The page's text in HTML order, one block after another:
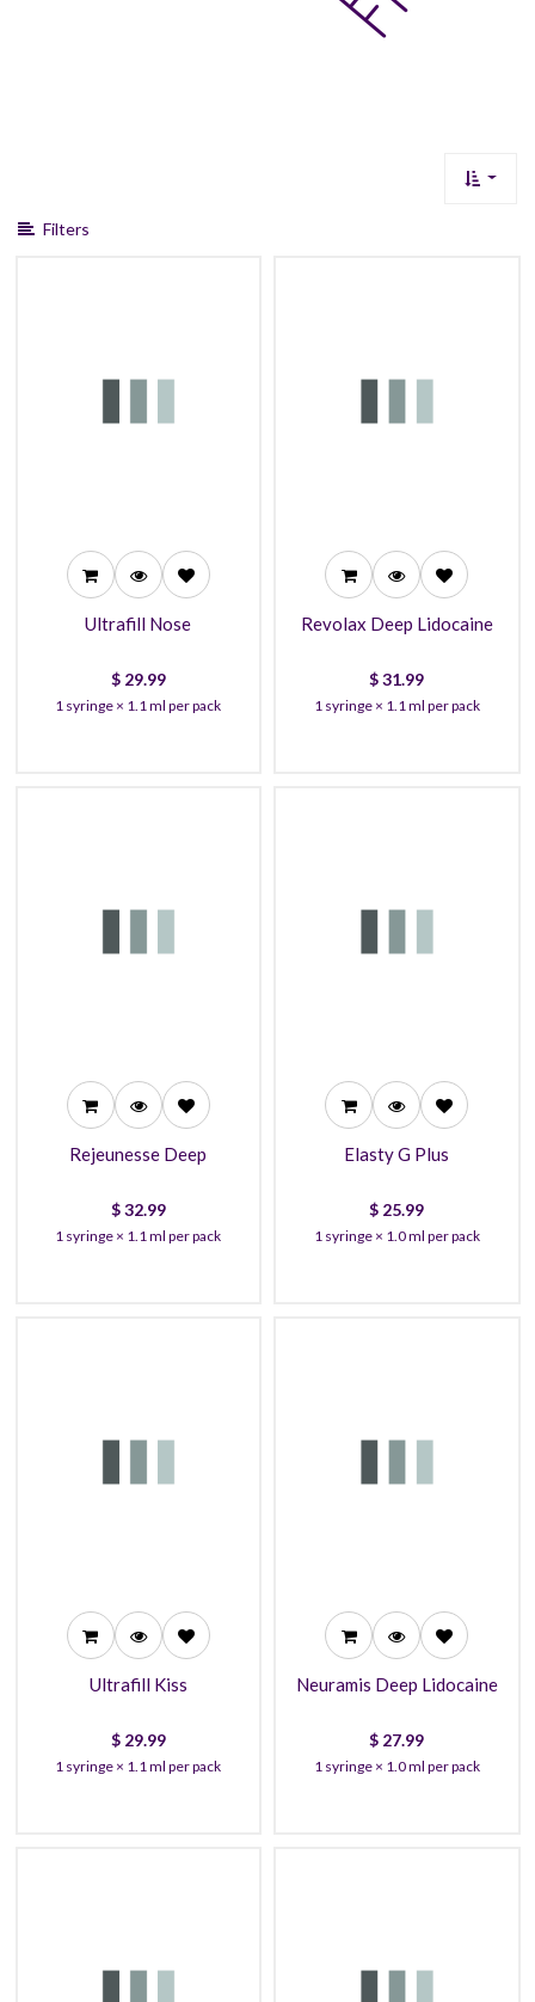
Filters
Ultrafill Nose
$ 29.99
1 syringe × 1.1 ml per pack
Revolax Deep Lidocaine
$31.99
1 syringe × 1.1 ml per pack
Rejeunesse Deep
$32.99
1 syringe × 1.1 ml per pack
Elasty G Plus
$ 25.99
1 syringe × 1.0 ml per pack
Ultrafill Kiss
$ 29.99
1 syringe × 1.1 ml per pack
Neuramis Deep Lidocaine
$ 27.99
1 syringe × 1.0 ml per pack